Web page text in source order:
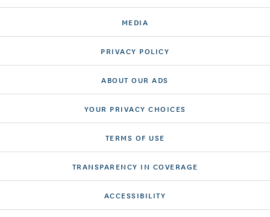
MEDIA
PRIVACY POLICY
ABOUT OUR ADS
YOUR PRIVACY CHOICES
TERMS OF USE
TRANSPARENCY IN COVERAGE
ACCESSIBILITY